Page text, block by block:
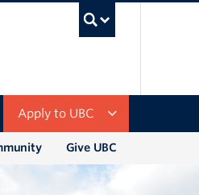
Apply to UBC
Give UBC